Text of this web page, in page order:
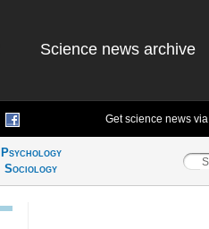
Science news archive
Get science news via
Psychology
Sociology